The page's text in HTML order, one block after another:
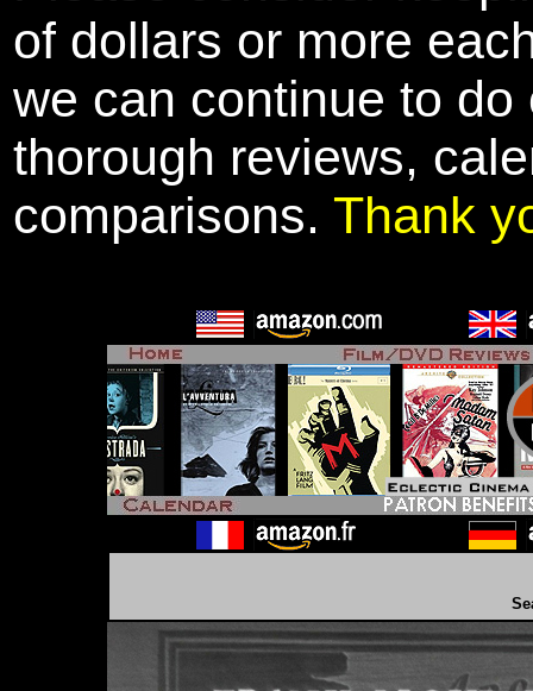
of dollars or more
we can continue to
thorough reviews,
comparisons. Thank